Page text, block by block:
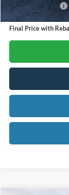
Mega Bonus Cash
Final Price with